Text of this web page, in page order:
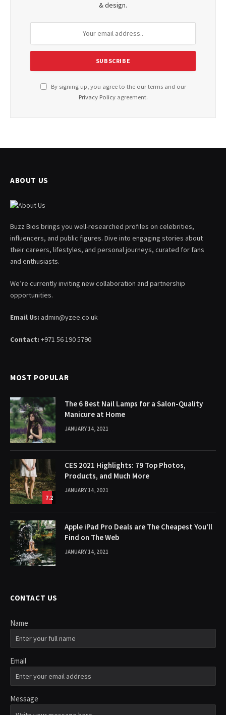
& design.
By signing up, you agree to the our terms and our
Privacy Policyagreement.
ABOUT US
Buzz Bios brings you well-researched profiles on celebrities,
influencers, and public figures. Dive into engaging stories about
their careers, lifestyles, and personal journeys, curated for fans
and enthusiasts.
We’re currently inviting new collaboration and partnership
opportunities.
Email Us: admin@yzee.co.uk
Contact: +971 56 190 5790
MOST POPULAR
The 6 Best Nail Lamps for a Salon-Quality
Manicure at Home
JANUARY 14, 2021
7.2
CES 2021 Highlights: 79 Top Photos,
Products, and Much More
JANUARY 14, 2021
Apple iPad Pro Deals are The Cheapest You’ll
Find on The Web
JANUARY 14, 2021
CONTACT US
Name
Email
Message